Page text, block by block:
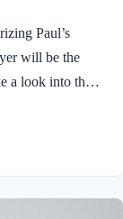
Paul’s
will be the
a look into the
time I
from the
prayers of the